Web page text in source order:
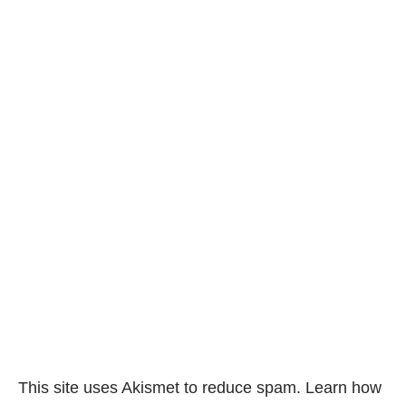
This site uses Akismet to reduce spam. Learn how